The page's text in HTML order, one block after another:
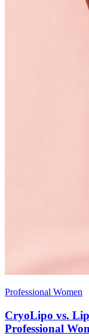
Professional Women
CryoLipo vs.
Professional